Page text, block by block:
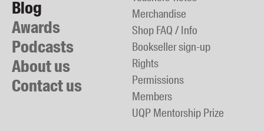
Blog
Awards
Podcasts
About us
Contact us
Merchandise
Shop FAQ / Info
Bookseller sign-up
Rights
Permissions
Members
UQP Mentorship Prize